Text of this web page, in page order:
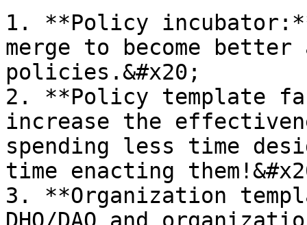
1. **Policy
merge to become
policies.&#x20;
2. **Policy template
increase the
spending less time
time enacting
3. **Organization